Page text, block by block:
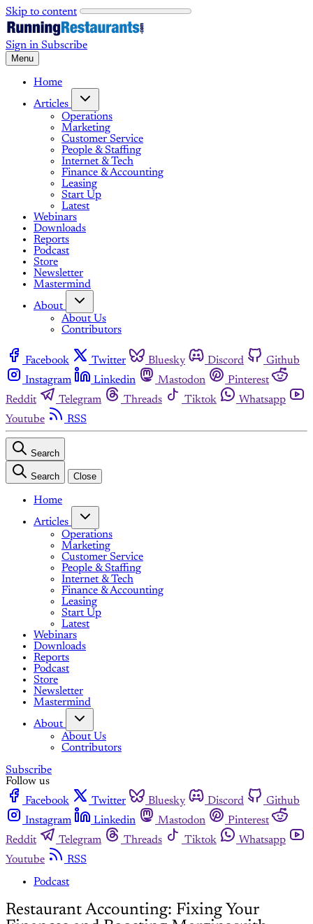
Skip to content
Sign in Subscribe
Menu
Home
Articles
Operations
Marketing
Customer Service
People & Staffing
Internet & Tech
Finance & Accounting
Leasing
Start Up
Latest
Webinars
Downloads
Reports
Podcast
Store
Newsletter
Mastermind
About
About Us
Contributors
Facebook Twitter Bluesky Discord
Github
Instagram
Linkedin Mastodon
Pinterest
Reddit
Telegram Threads Tiktok
Whatsapp
Youtube
RSS
Search
Search Close
Home
Articles
Operations
Marketing
Customer Service
People & Staffing
Internet & Tech
Finance & Accounting
Leasing
Start Up
Latest
Webinars
Downloads
Reports
Podcast
Store
Newsletter
Mastermind
About
About Us
Contributors
Subscribe
Follow us
Facebook
Twitter Bluesky Discord
Github
Instagram
Linkedin Mastodon
Pinterest
Reddit
Telegram Threads Tiktok
Whatsapp
Youtube
RSS
Podcast
Restaurant Accounting: Fixing Your